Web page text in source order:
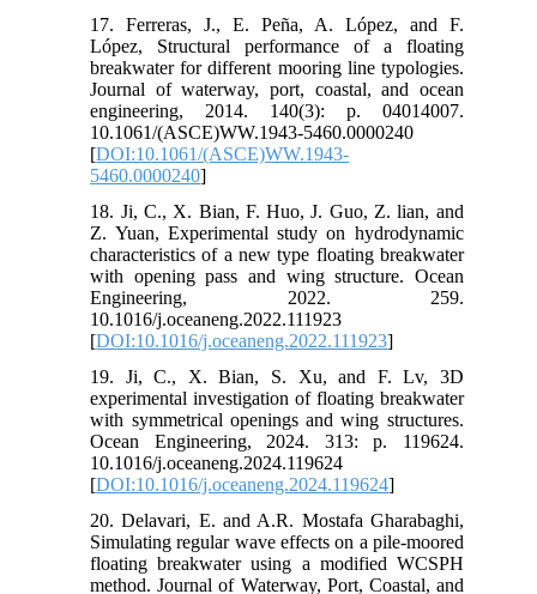
17. Ferreras, J., E. Peña, A. López, and F.
López, Structural performance of a floating
breakwater for different mooring line typologies.
Journal of waterway, port, coastal, and ocean
engineering, 2014. 140(3): p. 04014007.
10.1061/(ASCE)WW.1943-5460.0000240
[DOI:10.1061/(ASCE)WW.1943-
5460.0000240]
18. Ji, C., X. Bian, F. Huo, J. Guo, Z. lian, and
Z. Yuan, Experimental study on hydrodynamic
characteristics of a new type floating breakwater
with opening pass and wing structure. Ocean
Engineering, 2022. 259.
10.1016/j.oceaneng.2022.111923
[DOI:10.1016/j.oceaneng.2022.111923]
19. Ji, C., X. Bian, S. Xu, and F. Lv, 3D
experimental investigation of floating breakwater
with symmetrical openings and wing structures.
Ocean Engineering, 2024. 313: p. 119624.
10.1016/j.oceaneng.2024.119624
[DOI:10.1016/j.oceaneng.2024.119624]
20. Delavari, E. and A.R. Mostafa Gharabaghi,
Simulating regular wave effects on a pile-moored
floating breakwater using a modified WCSPH
method. Journal of Waterway, Port, Coastal, and